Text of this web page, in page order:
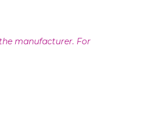
manufacturer. For